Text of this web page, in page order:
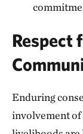
Respect
Enduring
involvement of